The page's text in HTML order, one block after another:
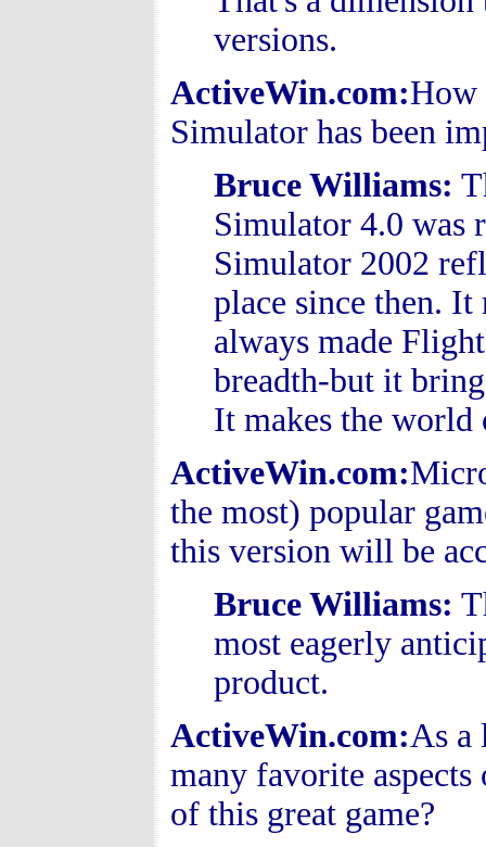
versions.
ActiveWin.com:How
Simulator has been
Bruce Williams:
Simulator 4.0 was
Simulator 2002
place since then. It
always made
breadth-but it
It makes the world
ActiveWin.com:
the most) popular
this version will be
Bruce Williams:
most eagerly
product.
ActiveWin.com:As a
many favorite
of this great game?